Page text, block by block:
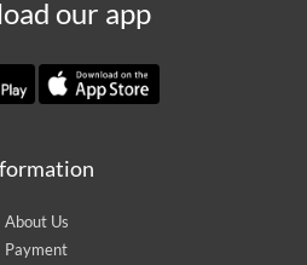
our app
About Us
Payment